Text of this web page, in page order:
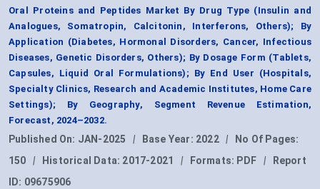
Oral Proteins and Peptides Market By Drug Type (Insulin and
Analogues, Somatropin, Calcitonin, Interferons, Others); By
Application (Diabetes, Hormonal Disorders, Cancer, Infectious
Diseases, Genetic Disorders, Others); By Dosage Form (Tablets,
Capsules, Liquid Oral Formulations); By End User (Hospitals,
Specialty Clinics, Research and Academic Institutes, Home Care
Settings); By Geography, Segment Revenue Estimation,
Forecast, 2024–2032.
Published On: JAN-2025 | Base Year: 2022 |
No Of Pages:
150
| Historical Data: 2017-2021 | Formats: PDF |
Report
ID: 09675906